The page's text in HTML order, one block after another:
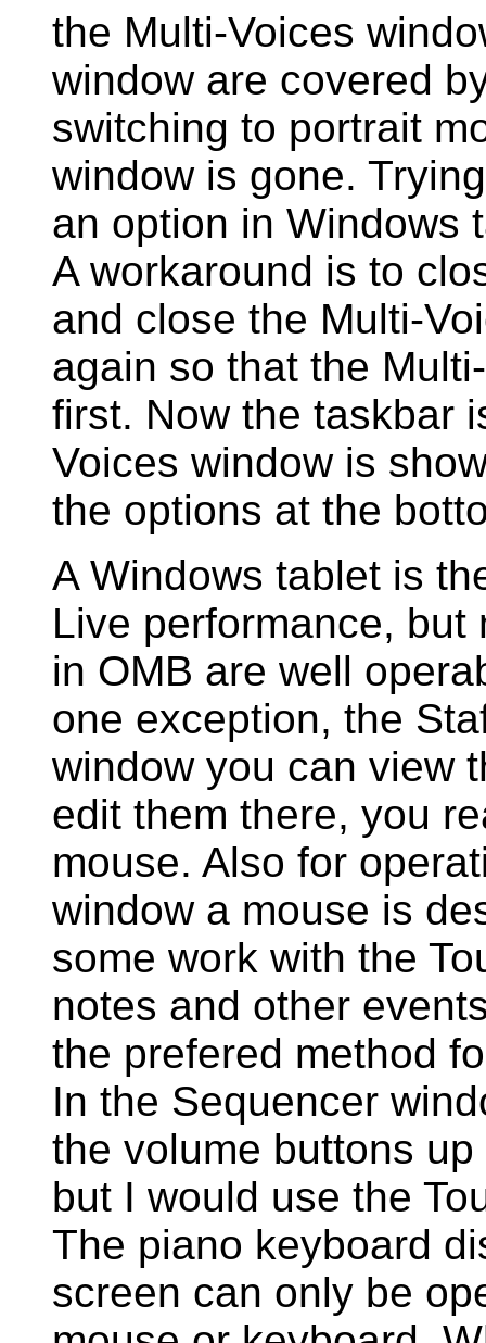
the Multi-Voices
window are covered
switching to portrait
window is gone.
an option in Windows
A workaround is to
and close the Multi-
again so that the
first. Now the taskbar
Voices window is
the options at the
A Windows tablet is
Live performance,
in OMB are well
one exception, the
window you can view
edit them there, you
mouse. Also for
window a mouse is
some work with the
notes and other
the prefered method
In the Sequencer
the volume buttons
but I would use the
The piano keyboard
screen can only be